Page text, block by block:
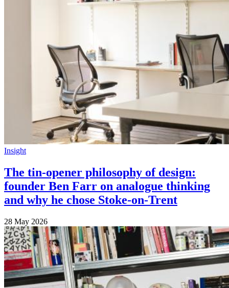
Insight
The tin-opener philosophy of design:
founder Ben Farr on analogue thinking
and why he chose Stoke-on-Trent
28 May 2026